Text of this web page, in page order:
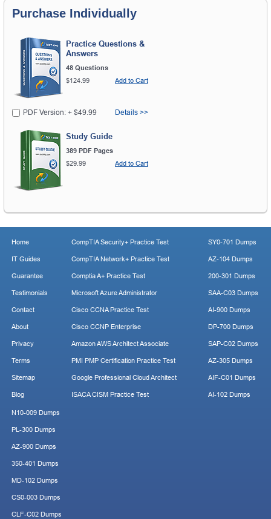
Purchase Individually
Practice Questions &
Answers
48 Questions
$124.99
Add to Cart
PDF Version: + $49.99 Details >>
Study Guide
389 PDF Pages
$29.99
Add to Cart
Home
IT Guides
Guarantee
Testimonials
Contact
About
Privacy
Terms
Sitemap
Blog
CompTIA Security+ Practice Test
CompTIA Network+ Practice Test
Comptia A+ Practice Test
Microsoft Azure Administrator
Cisco CCNA Practice Test
Cisco CCNP Enterprise
Amazon AWS Architect Associate
PMI PMP Certification Practice Test
Google Professional Cloud Architect
ISACA CISM Practice Test
SY0-701 Dumps
AZ-104 Dumps
200-301 Dumps
SAA-C03 Dumps
AI-900 Dumps
DP-700 Dumps
SAP-C02 Dumps
AZ-305 Dumps
AIF-C01 Dumps
AI-102 Dumps
N10-009 Dumps
PL-300 Dumps
AZ-900 Dumps
350-401 Dumps
MD-102 Dumps
CS0-003 Dumps
CLF-C02 Dumps